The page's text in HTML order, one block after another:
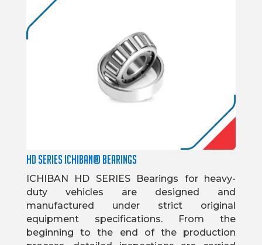
HD SERIES ICHIBAN® BEARINGS
ICHIBAN HD SERIES Bearings for heavy-
duty vehicles are designed and
manufactured under strict original
equipment specifications. From the
beginning to the end of the production